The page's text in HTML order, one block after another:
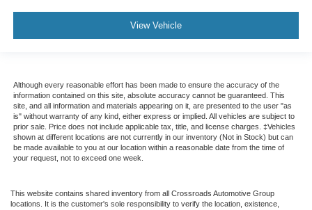
View Vehicle
Although every reasonable effort has been made to ensure the accuracy of the
information contained on this site, absolute accuracy cannot be guaranteed. This
site, and all information and materials appearing on it, are presented to the user "as
is" without warranty of any kind, either express or implied. All vehicles are subject to
prior sale. Price does not include applicable tax, title, and license charges. ‡Vehicles
shown at different locations are not currently in our inventory (Not in Stock) but can
be made available to you at our location within a reasonable date from the time of
your request, not to exceed one week.
This website contains shared inventory from all Crossroads Automotive Group
locations. It is the customer's sole responsibility to verify the location, existence,